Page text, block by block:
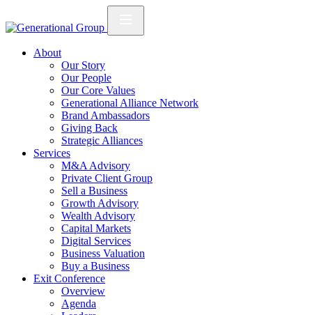
About
Our Story
Our People
Our Core Values
Generational Alliance Network
Brand Ambassadors
Giving Back
Strategic Alliances
Services
M&A Advisory
Private Client Group
Sell a Business
Growth Advisory
Wealth Advisory
Capital Markets
Digital Services
Business Valuation
Buy a Business
Exit Conference
Overview
Agenda